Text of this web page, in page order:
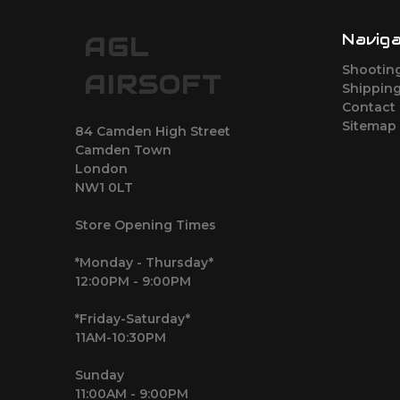
AGL
AIRSOFT
84 Camden High Street
Camden Town
London
NW1 0LT
Store Opening Times
*Monday - Thursday*
12:00PM - 9:00PM
*Friday-Saturday*
11AM-10:30PM
Sunday
11:00AM - 9:00PM
Contact
Sitemap